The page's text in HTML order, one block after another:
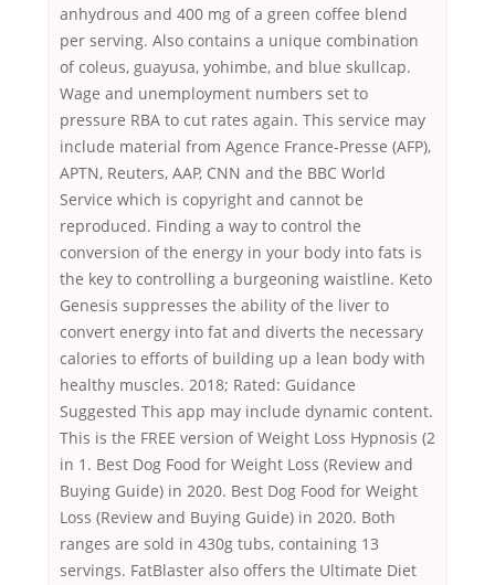
anhydrous and 400 mg of a green coffee blend
per serving. Also contains a unique combination
of coleus, guayusa, yohimbe, and blue skullcap.
Wage and unemployment numbers set to
pressure RBA to cut rates again. This service may
include material from Agence France-Presse (AFP),
APTN, Reuters, AAP, CNN and the BBC World
Service which is copyright and cannot be
reproduced. Finding a way to control the
conversion of the energy in your body into fats is
the key to controlling a burgeoning waistline. Keto
Genesis suppresses the ability of the liver to
convert energy into fat and diverts the necessary
calories to efforts of building up a lean body with
healthy muscles. 2018; Rated: Guidance
Suggested This app may include dynamic content.
This is the FREE version of Weight Loss Hypnosis (2
in 1. Best Dog Food for Weight Loss (Review and
Buying Guide) in 2020. Best Dog Food for Weight
Loss (Review and Buying Guide) in 2020. Both
ranges are sold in 430g tubs, containing 13
servings. FatBlaster also offers the Ultimate Diet